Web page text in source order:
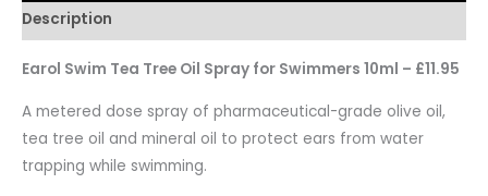
Description
Earol Swim Tea Tree Oil Spray for Swimmers 10ml – £11.95
A metered dose spray of pharmaceutical-grade olive oil,
tea tree oil and mineral oil to protect ears from water
trapping while swimming.